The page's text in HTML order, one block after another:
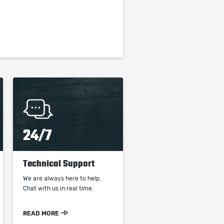
24/7
Technical Support
We are always here to help.
Chat with us in real time.
READ MORE